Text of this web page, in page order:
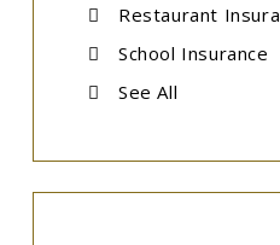
Restaurant
School Insurance
See All